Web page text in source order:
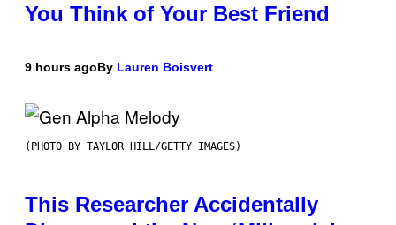
You Think of Your Best Friend
9 hours agoBy Lauren Boisvert
(PHOTO BY TAYLOR HILL/GETTY IMAGES)
This Researcher Accidentally